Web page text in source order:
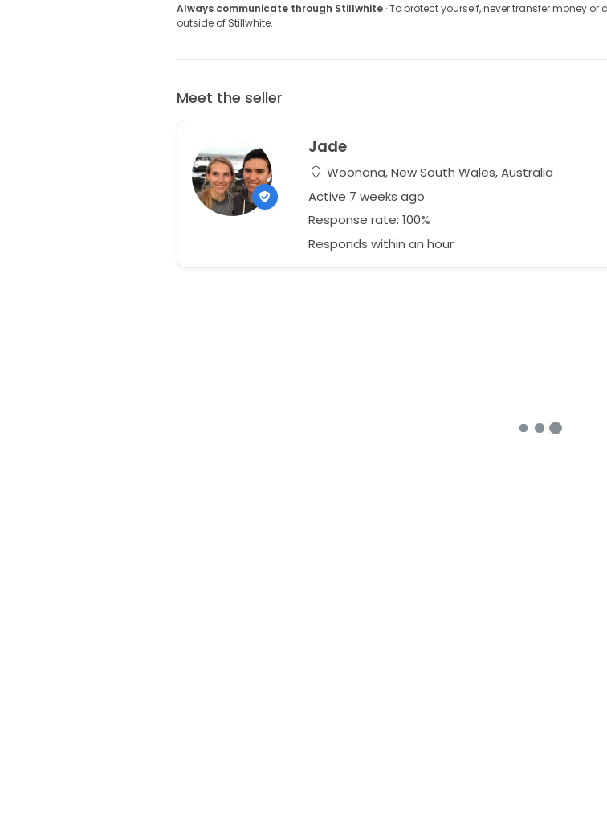
Always communicate through Stillwhite· To protect yourself, never transfer money
outside of Stillwhite.
Meet the seller
Jade
Woonona, New South Wales, Australia
Active 7 weeks ago
Response rate: 100%
Responds within an hour